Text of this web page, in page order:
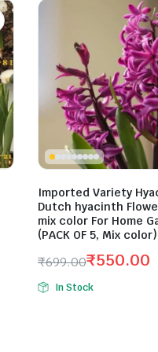
Imported Variety
Dutch hyacinth
mix color For Home
(PACK OF 5, Mix color)
₹699.00
Original
price
₹550.00
Current
price
In Stock